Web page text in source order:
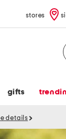
stores
gifts
details